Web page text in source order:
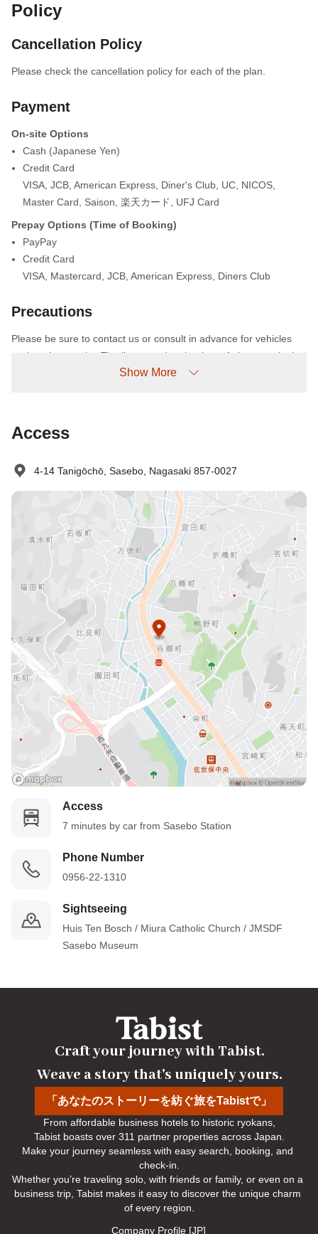
Policy
Cancellation Policy
Please check the cancellation policy for each of the plan.
Payment
On-site Options
Cash (Japanese Yen)
Credit Card
VISA JCB American Express Diner's Club UC NICOS
Master Card
Saison 楽天カード
UFJ Card
Prepay Options (Time of Booking)
PayPay
Credit Card
VISA Mastercard JCB American Express Diners Club
Precautions
Please be sure to contact us or consult in advance for vehicles
such as bus trucks. The linen used at the time of photography is
an image. It may be different from the actual one. The photo will
Thank you for your understanding. (About those who have made
No-show Policy
Charged as follows:
Without prior cancellation/no-show: 100% accommodation fee
Show More
Access
4-14 Tanigōchō, Sasebo, Nagasaki 857-0027
Access
7 minutes by car from Sasebo Station
Phone Number
0956-22-1310
Sightseeing
Huis Ten Bosch / Miura Catholic Church / JMSDF
Sasebo Museum
「あなたのストーリーを紡ぐ旅をTabistで」
Craft your journey with Tabist.
Weave a story that's uniquely yours.
From affordable business hotels to historic ryokans,
Tabist boasts over 311 partner properties across Japan.
Make your journey seamless with easy search, booking, and
check-in.
Whether you’re traveling solo, with friends or family, or even on a
business trip, Tabist makes it easy to discover the unique charm
of every region.
Company Profile [JP]